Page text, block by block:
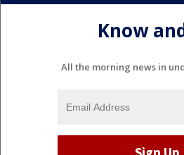
Know
All the morning news in